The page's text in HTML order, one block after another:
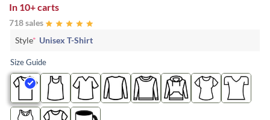
In 10+ carts
718 sales
Style* Unisex T-Shirt
Size Guide